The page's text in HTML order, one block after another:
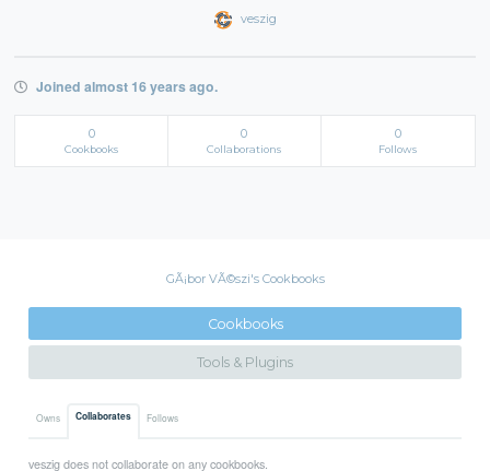
veszig
Joined almost 16 years ago.
0
Cookbooks
0
Collaborations
0
Follows
GÃ¡bor VÃ©szi's Cookbooks
Cookbooks
Tools & Plugins
Owns Collaborates Follows
veszig does not collaborate on any cookbooks.